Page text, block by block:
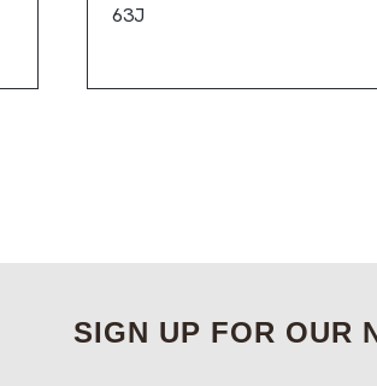
63J
SIGN UP FOR OUR